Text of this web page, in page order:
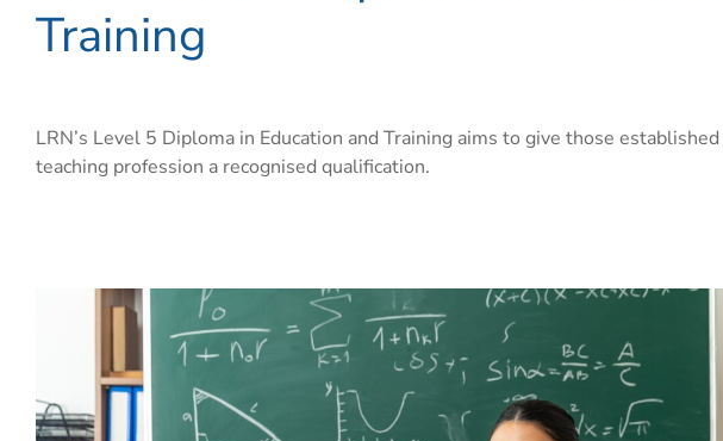
Training
LRN’s Level 5 Diploma in Education and Training aims to give those
teaching profession a recognised qualification.